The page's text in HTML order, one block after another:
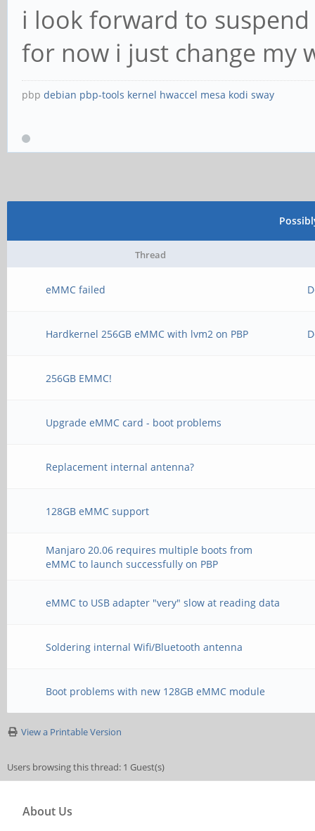
i look forward to
for now i just change my
pbp debian pbp-tools kernel hwaccel mesa kodi sway
Thread
eMMC failed
Hardkernel 256GB eMMC with lvm2 on PBP
256GB EMMC!
Upgrade eMMC card - boot problems
Replacement internal antenna?
128GB eMMC support
Manjaro 20.06 requires multiple boots from
eMMC to launch successfully on PBP
eMMC to USB adapter "very" slow at reading data
Soldering internal Wifi/Bluetooth antenna
Boot problems with new 128GB eMMC module
View a Printable Version
Users browsing this thread: 1 Guest(s)
About Us